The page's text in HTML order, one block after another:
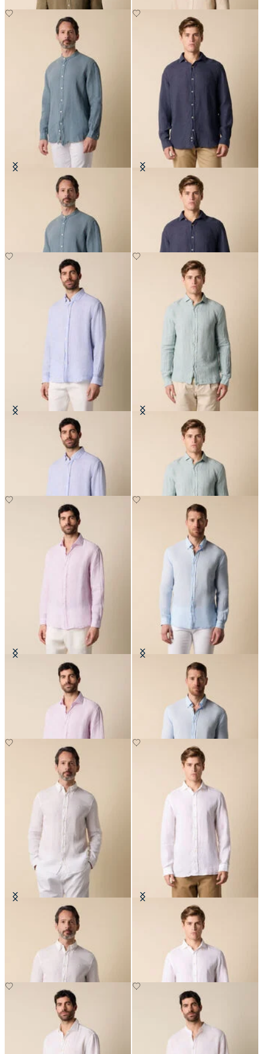
Regular Fit Linen Shirt with Stand
Regular Fit Linen Shirt with
Spread Collar
Regular Fit Linen Shirt with
Button Down Collar
Slim Fit Linen Shirt with Spread
Regular Fit Linen Shirt with
Slim Fit Linen Shirt with Button
Slim Fit Linen Shirt with Button
Slim Fit Linen Shirt with Spread